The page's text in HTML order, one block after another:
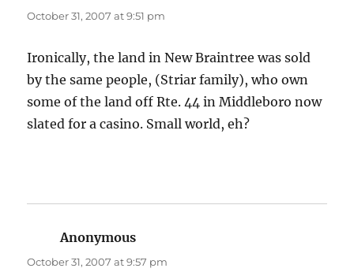
October 31, 2007 at 9:51 pm
Ironically, the land in New Braintree was sold
by the same people, (Striar family), who own
some of the land off Rte. 44 in Middleboro now
slated for a casino. Small world, eh?
Anonymous
October 31, 2007 at 9:57 pm